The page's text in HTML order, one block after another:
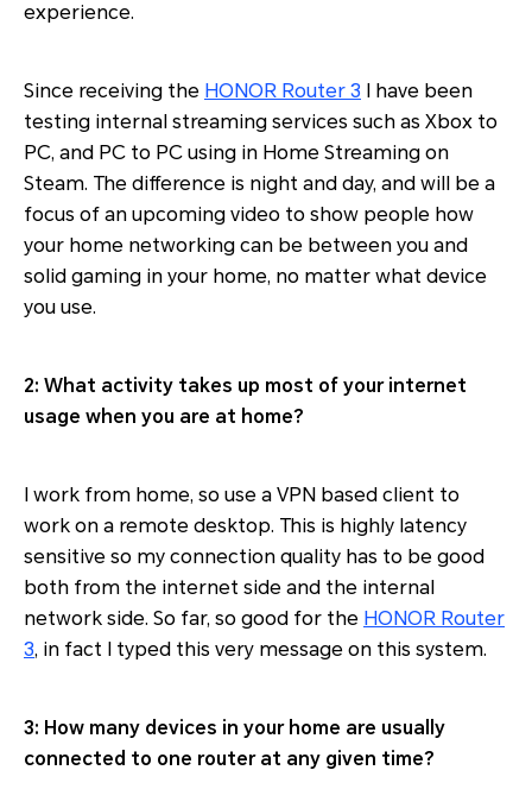
experience.
Since receiving the HONOR Router 3 I have been
testing internal streaming services such as Xbox to
PC, and PC to PC using in Home Streaming on
Steam. The difference is night and day, and will be a
focus of an upcoming video to show people how
your home networking can be between you and
solid gaming in your home, no matter what device
you use.
2: What activity takes up most of your internet
usage when you are at home?
I work from home, so use a VPN based client to
work on a remote desktop. This is highly latency
sensitive so my connection quality has to be good
both from the internet side and the internal
network side. So far, so good for the HONOR Router
3, in fact I typed this very message on this system.
3: How many devices in your home are usually
connected to one router at any given time?